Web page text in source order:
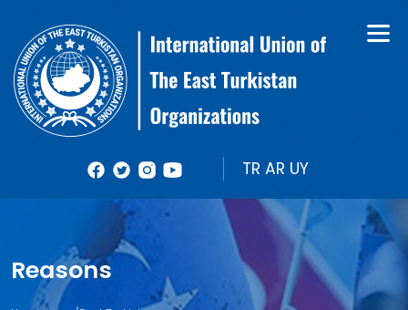
TR AR UY
Reasons
About Us
Organizational Structure
Member Organizations
Books
Bulletin
Videolar